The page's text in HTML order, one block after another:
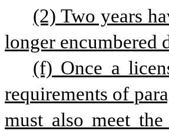
(2) Two years
longer encumbered
(f) Once a
requirements of
must also meet